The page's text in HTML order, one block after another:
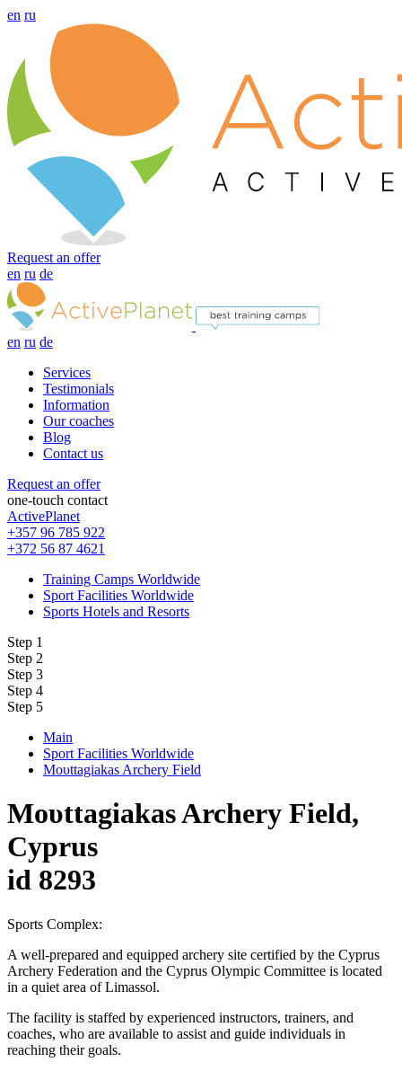
en ru
Request an offer
en ru de
en ru de
Services
Testimonials
Information
Our coaches
Blog
Contact us
Request an offer
one-touch contact
ActivePlanet
+357 96 785 922
+372 56 87 4621
Training Camps Worldwide
Sport Facilities Worldwide
Sports Hotels and Resorts
Step 1
Step 2
Step 3
Step 4
Step 5
Main
Sport Facilities Worldwide
Moυttagiakas Archery Field
Moυttagiakas Archery Field,
Cyprus
id 8293
Sports Complex:
A well-prepared and equipped archery site certified by the Cyprus
Archery Federation and the Cyprus Olympic Committee is located
in a quiet area of Limassol.
The facility is staffed by experienced instructors, trainers, and
coaches, who are available to assist and guide individuals in
reaching their goals.